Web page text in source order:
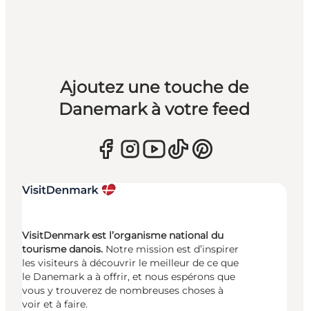
Ajoutez une touche de
Danemark à votre feed
VisitDenmark est l’organisme national du
tourisme danois. Notre mission est d’inspirer
les visiteurs à découvrir le meilleur de ce que
le Danemark a à offrir, et nous espérons que
vous y trouverez de nombreuses choses à
voir et à faire.